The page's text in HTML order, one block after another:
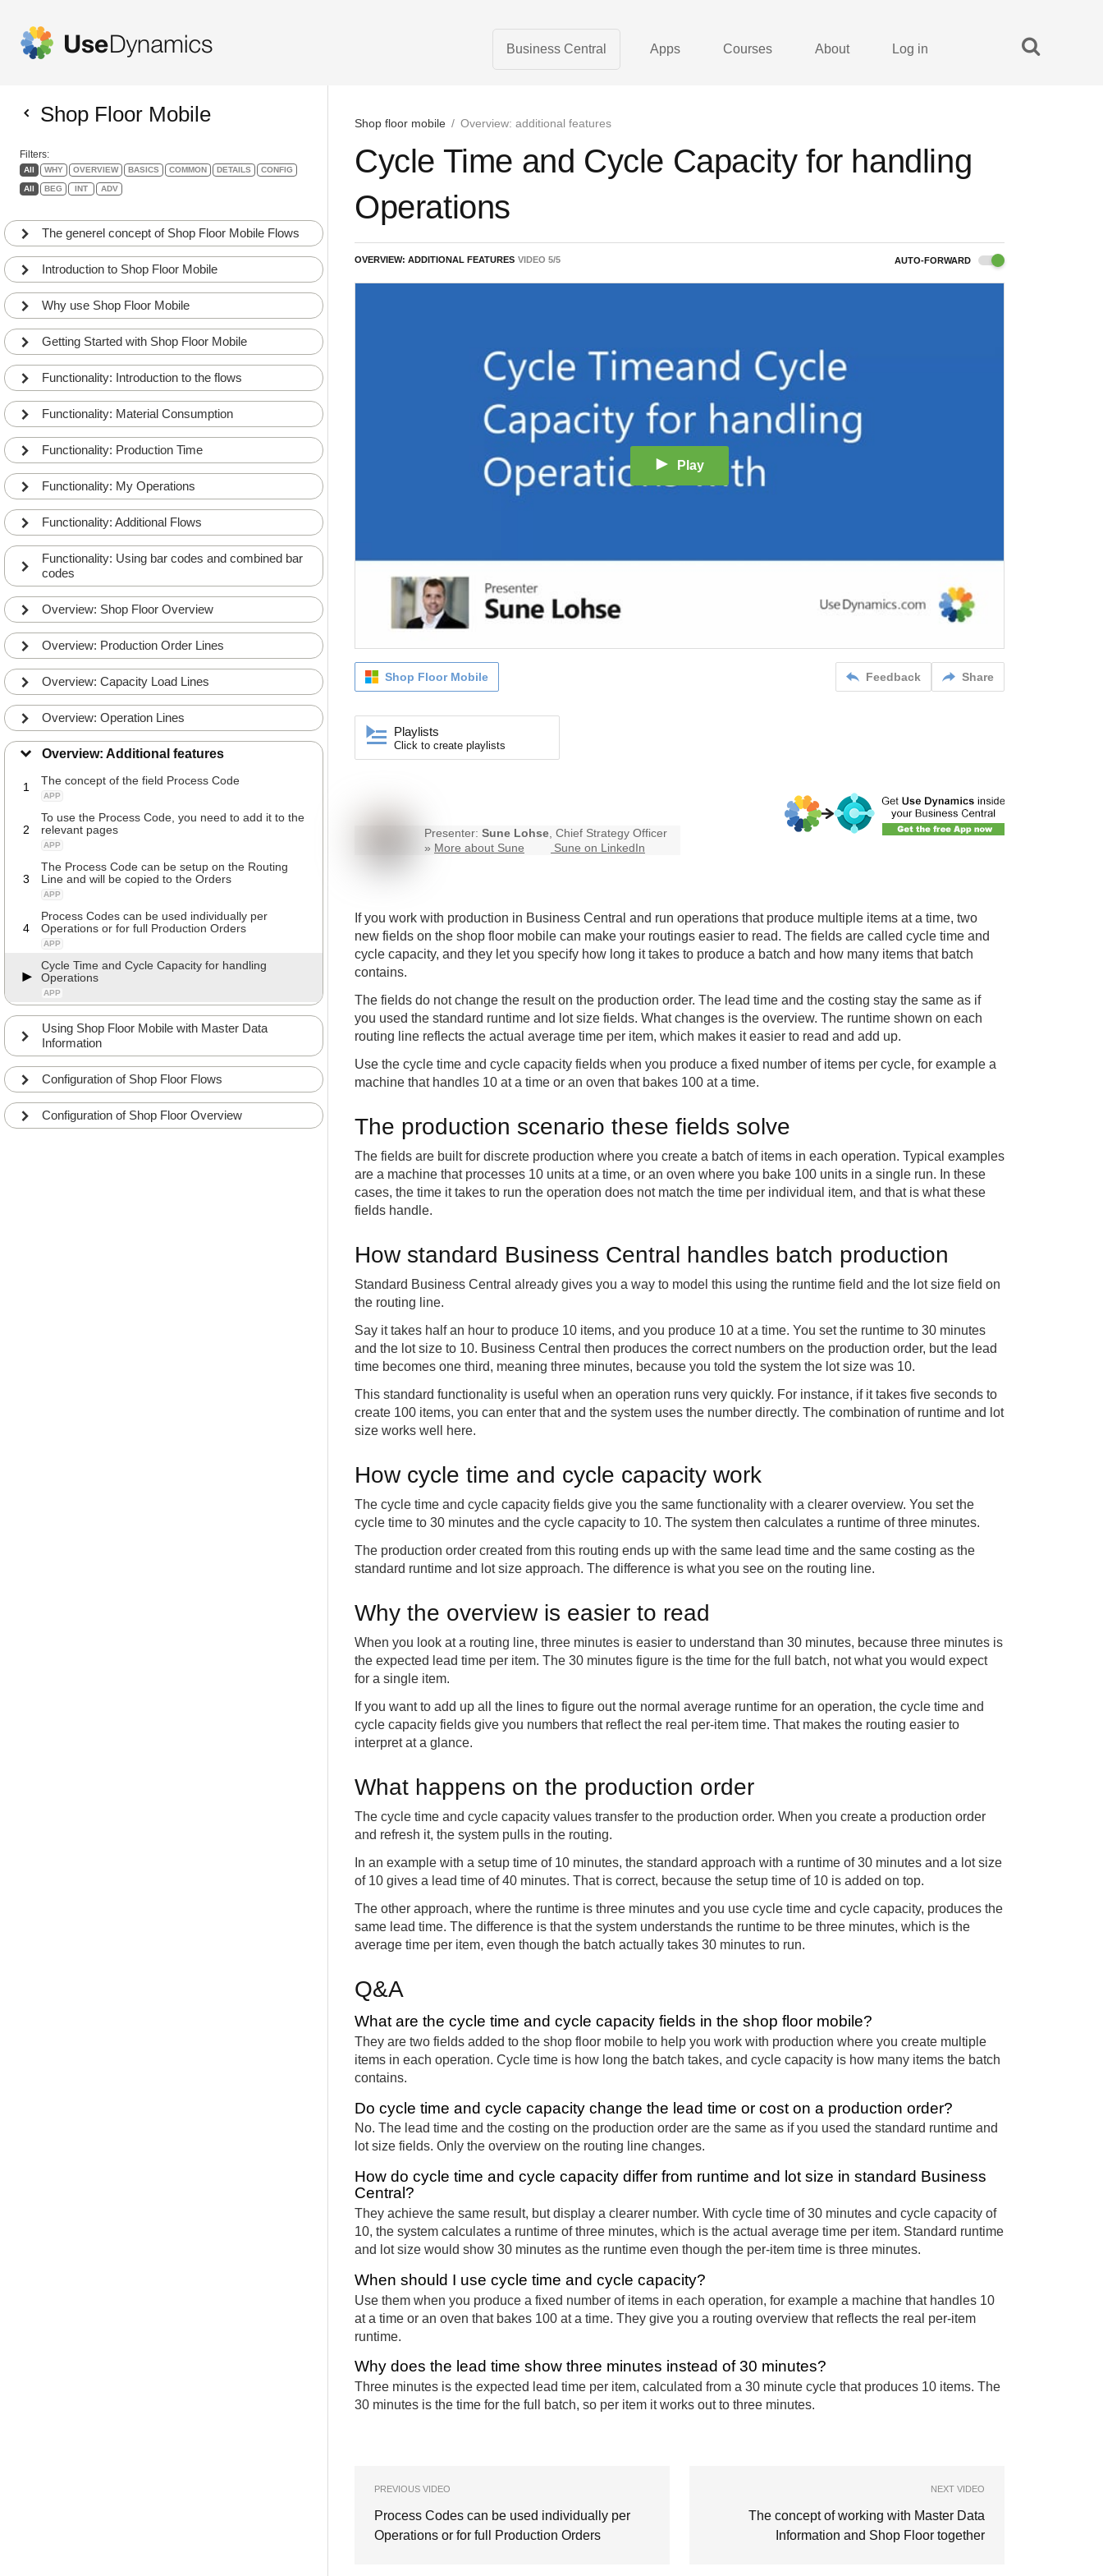
Business Central Apps Courses About Log in
Shop floor mobile / Overview: additional features
Shop Floor Mobile
Filters:
All WHY OVERVIEW BASICS COMMON DETAILS CONFIG
All BEG INT ADV
The generel concept of Shop Floor Mobile Flows
Introduction to Shop Floor Mobile
Why use Shop Floor Mobile
Getting Started with Shop Floor Mobile
Functionality: Introduction to the flows
Functionality: Material Consumption
Functionality: Production Time
Functionality: My Operations
Functionality: Additional Flows
Functionality: Using bar codes and combined bar
codes
Overview: Shop Floor Overview
Overview: Production Order Lines
Overview: Capacity Load Lines
Overview: Operation Lines
Overview: Additional features
1 The concept of the field Process Code
APP
2
To use the Process Code, you need to add it to the
relevant pages
APP
3
The Process Code can be setup on the Routing
Line and will be copied to the Orders
APP
4
Process Codes can be used individually per
Operations or for full Production Orders
APP
Cycle Time and Cycle Capacity for handling
Operations
APP
Using Shop Floor Mobile with Master Data
Information
Configuration of Shop Floor Flows
Configuration of Shop Floor Overview
Cycle Time and Cycle Capacity for handling
Operations
OVERVIEW: ADDITIONAL FEATURES VIDEO 5/5 AUTO-FORWARD
Play
Feedback Share
Shop Floor Mobile
Playlists
Click to create playlists
Presenter: Sune Lohse, Chief Strategy Officer
» More about Sune Sune on LinkedIn
If you work with production in Business Central and run operations that produce multiple items at a time, two
new fields on the shop floor mobile can make your routings easier to read. The fields are called cycle time and
cycle capacity, and they let you specify how long it takes to produce a batch and how many items that batch
contains.
The fields do not change the result on the production order. The lead time and the costing stay the same as if
you used the standard runtime and lot size fields. What changes is the overview. The runtime shown on each
routing line reflects the actual average time per item, which makes it easier to read and add up.
Use the cycle time and cycle capacity fields when you produce a fixed number of items per cycle, for example a
machine that handles 10 at a time or an oven that bakes 100 at a time.
The production scenario these fields solve
The fields are built for discrete production where you create a batch of items in each operation. Typical examples
are a machine that processes 10 units at a time, or an oven where you bake 100 units in a single run. In these
cases, the time it takes to run the operation does not match the time per individual item, and that is what these
fields handle.
How standard Business Central handles batch production
Standard Business Central already gives you a way to model this using the runtime field and the lot size field on
the routing line.
Say it takes half an hour to produce 10 items, and you produce 10 at a time. You set the runtime to 30 minutes
and the lot size to 10. Business Central then produces the correct numbers on the production order, but the lead
time becomes one third, meaning three minutes, because you told the system the lot size was 10.
This standard functionality is useful when an operation runs very quickly. For instance, if it takes five seconds to
create 100 items, you can enter that and the system uses the number directly. The combination of runtime and lot
size works well here.
How cycle time and cycle capacity work
The cycle time and cycle capacity fields give you the same functionality with a clearer overview. You set the
cycle time to 30 minutes and the cycle capacity to 10. The system then calculates a runtime of three minutes.
The production order created from this routing ends up with the same lead time and the same costing as the
standard runtime and lot size approach. The difference is what you see on the routing line.
Why the overview is easier to read
When you look at a routing line, three minutes is easier to understand than 30 minutes, because three minutes is
the expected lead time per item. The 30 minutes figure is the time for the full batch, not what you would expect
for a single item.
If you want to add up all the lines to figure out the normal average runtime for an operation, the cycle time and
cycle capacity fields give you numbers that reflect the real per-item time. That makes the routing easier to
interpret at a glance.
What happens on the production order
The cycle time and cycle capacity values transfer to the production order. When you create a production order
and refresh it, the system pulls in the routing.
In an example with a setup time of 10 minutes, the standard approach with a runtime of 30 minutes and a lot size
of 10 gives a lead time of 40 minutes. That is correct, because the setup time of 10 is added on top.
The other approach, where the runtime is three minutes and you use cycle time and cycle capacity, produces the
same lead time. The difference is that the system understands the runtime to be three minutes, which is the
average time per item, even though the batch actually takes 30 minutes to run.
Q&A
What are the cycle time and cycle capacity fields in the shop floor mobile?
They are two fields added to the shop floor mobile to help you work with production where you create multiple
items in each operation. Cycle time is how long the batch takes, and cycle capacity is how many items the batch
contains.
Do cycle time and cycle capacity change the lead time or cost on a production order?
No. The lead time and the costing on the production order are the same as if you used the standard runtime and
lot size fields. Only the overview on the routing line changes.
How do cycle time and cycle capacity differ from runtime and lot size in standard Business
Central?
They achieve the same result, but display a clearer number. With cycle time of 30 minutes and cycle capacity of
10, the system calculates a runtime of three minutes, which is the actual average time per item. Standard runtime
and lot size would show 30 minutes as the runtime even though the per-item time is three minutes.
When should I use cycle time and cycle capacity?
Use them when you produce a fixed number of items in each operation, for example a machine that handles 10
at a time or an oven that bakes 100 at a time. They give you a routing overview that reflects the real per-item
runtime.
Why does the lead time show three minutes instead of 30 minutes?
Three minutes is the expected lead time per item, calculated from a 30 minute cycle that produces 10 items. The
30 minutes is the time for the full batch, so per item it works out to three minutes.
PREVIOUS VIDEO
Process Codes can be used individually per
Operations or for full Production Orders
NEXT VIDEO
The concept of working with Master Data
Information and Shop Floor together